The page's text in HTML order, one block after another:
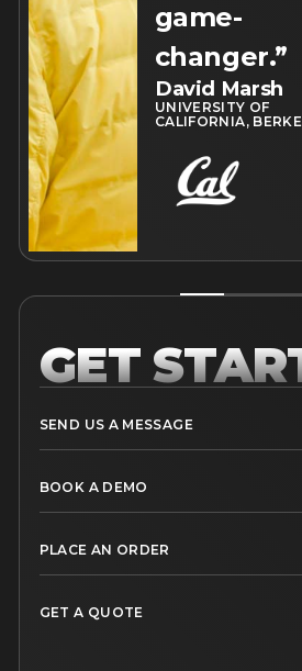
game-
changer.”
David Marsh
UNIVERSITY OF
CALIFORNIA,
GET
SEND US A MESSAGE
BOOK A DEMO
PLACE AN ORDER
GET A QUOTE